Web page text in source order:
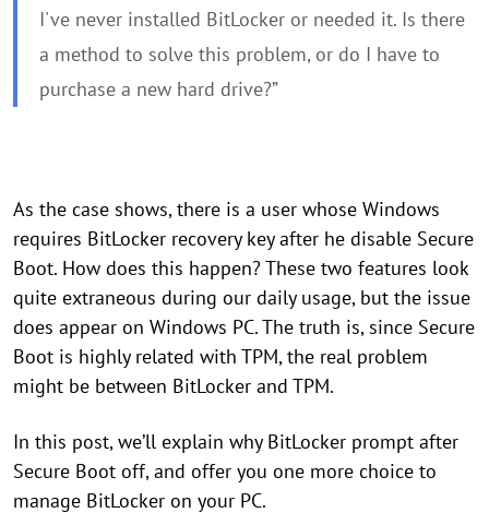
I've never installed BitLocker or needed it. Is there
a method to solve this problem, or do I have to
purchase a new hard drive?”
As the case shows, there is a user whose Windows
requires BitLocker recovery key after he disable Secure
Boot. How does this happen? These two features look
quite extraneous during our daily usage, but the issue
does appear on Windows PC. The truth is, since Secure
Boot is highly related with TPM, the real problem
might be between BitLocker and TPM.
In this post, we’ll explain why BitLocker prompt after
Secure Boot off, and offer you one more choice to
manage BitLocker on your PC.